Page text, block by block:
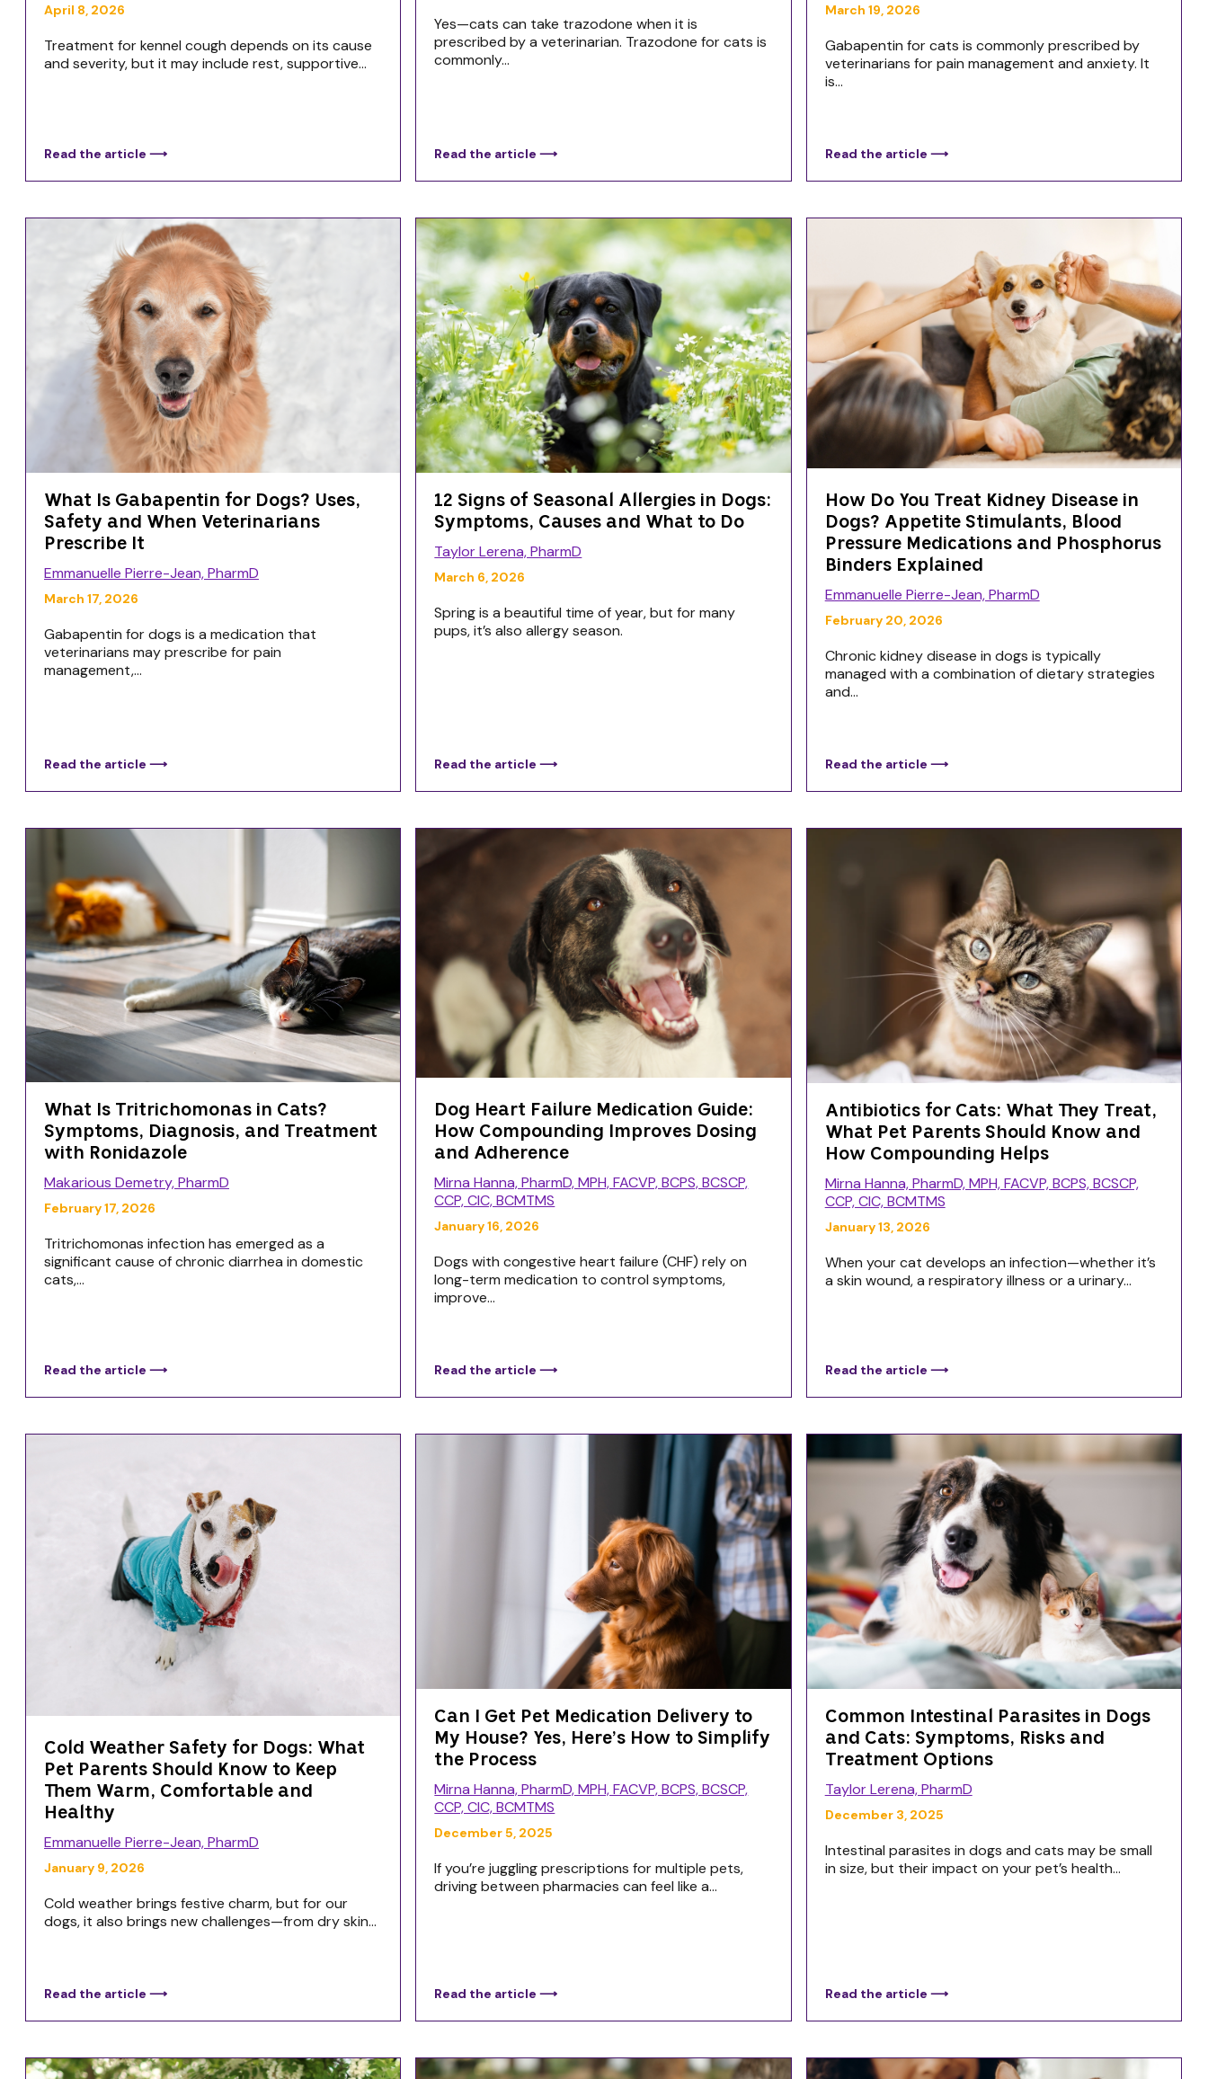
April 8, 2026
Treatment for kennel cough depends on its cause
and severity, but it may include rest, supportive...
Read the article ⟶
Yes—cats can take trazodone when it is
prescribed by a veterinarian. Trazodone for cats is
commonly...
Read the article ⟶
March 19, 2026
Gabapentin for cats is commonly prescribed by
veterinarians for pain management and anxiety. It
is...
Read the article ⟶
What Is Gabapentin for Dogs? Uses,
Safety and When Veterinarians
Prescribe It
Emmanuelle Pierre-Jean, PharmD
March 17, 2026
Gabapentin for dogs is a medication that
veterinarians may prescribe for pain
management,...
Read the article ⟶
12 Signs of Seasonal Allergies in Dogs:
Symptoms, Causes and What to Do
Taylor Lerena, PharmD
March 6, 2026
Spring is a beautiful time of year, but for many
pups, it’s also allergy season.
Read the article ⟶
How Do You Treat Kidney Disease in
Dogs? Appetite Stimulants, Blood
Pressure Medications and Phosphorus
Binders Explained
Emmanuelle Pierre-Jean, PharmD
February 20, 2026
Chronic kidney disease in dogs is typically
managed with a combination of dietary strategies
and...
Read the article ⟶
What Is Tritrichomonas in Cats?
Symptoms, Diagnosis, and Treatment
with Ronidazole
Makarious Demetry, PharmD
February 17, 2026
Tritrichomonas infection has emerged as a
significant cause of chronic diarrhea in domestic
cats,...
Read the article ⟶
Dog Heart Failure Medication Guide:
How Compounding Improves Dosing
and Adherence
Mirna Hanna, PharmD, MPH, FACVP, BCPS, BCSCP,
CCP, CIC, BCMTMS
January 16, 2026
Dogs with congestive heart failure (CHF) rely on
long-term medication to control symptoms,
improve...
Read the article ⟶
Antibiotics for Cats: What They Treat,
What Pet Parents Should Know and
How Compounding Helps
Mirna Hanna, PharmD, MPH, FACVP, BCPS, BCSCP,
CCP, CIC, BCMTMS
January 13, 2026
When your cat develops an infection—whether it’s
a skin wound, a respiratory illness or a urinary...
Read the article ⟶
Cold Weather Safety for Dogs: What
Pet Parents Should Know to Keep
Them Warm, Comfortable and
Healthy
Emmanuelle Pierre-Jean, PharmD
January 9, 2026
Cold weather brings festive charm, but for our
dogs, it also brings new challenges—from dry skin...
Read the article ⟶
Can I Get Pet Medication Delivery to
My House? Yes, Here’s How to Simplify
the Process
Mirna Hanna, PharmD, MPH, FACVP, BCPS, BCSCP,
CCP, CIC, BCMTMS
December 5, 2025
If you’re juggling prescriptions for multiple pets,
driving between pharmacies can feel like a...
Read the article ⟶
Common Intestinal Parasites in Dogs
and Cats: Symptoms, Risks and
Treatment Options
Taylor Lerena, PharmD
December 3, 2025
Intestinal parasites in dogs and cats may be small
in size, but their impact on your pet’s health...
Read the article ⟶